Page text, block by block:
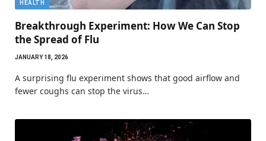
HEALTH
Breakthrough Experiment: How We Can Stop
the Spread of Flu
JANUARY 18, 2026
A surprising flu experiment shows that good airflow and
fewer coughs can stop the virus…